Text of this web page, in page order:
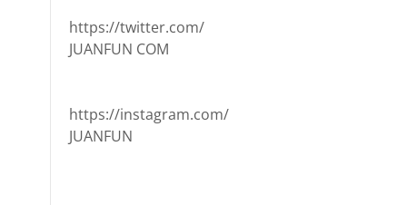
https://twitter.com/
JUANFUN COM
https://instagram.com/
JUANFUN